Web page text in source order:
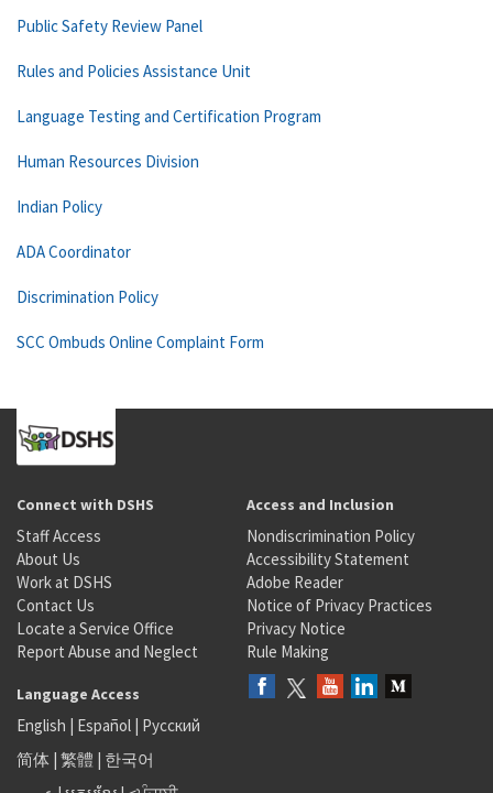
Public Safety Review Panel
Rules and Policies Assistance Unit
Language Testing and Certification Program
Human Resources Division
Indian Policy
ADA Coordinator
Discrimination Policy
SCC Ombuds Online Complaint Form
Connect with DSHS
Staff Access
About Us
Work at DSHS
Contact Us
Locate a Service Office
Report Abuse and Neglect
Access and Inclusion
Nondiscrimination Policy
Accessibility Statement
Adobe Reader
Notice of Privacy Practices
Privacy Notice
Rule Making
Language Access
English | Español | Русский
简体 | 繁體 | 한국어